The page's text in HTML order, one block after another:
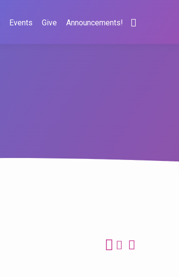
Events Give Announcements!